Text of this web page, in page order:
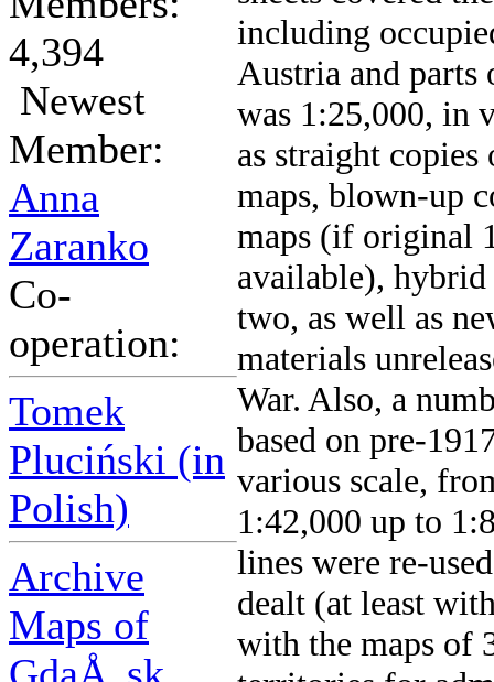
4,394
Newest
Member:
Anna
Zaranko
Co-
operation:
Tomek
Pluciński (in
Polish)
Archive
Maps of
including
Austria and parts
was 1:25,000, in
as straight
maps, blown-up
maps (if original
available),
two, as well as
materials
War. Also, a
based on pre-
various scale,
1:42,000 up to
lines were re-
dealt (at least
with the maps of